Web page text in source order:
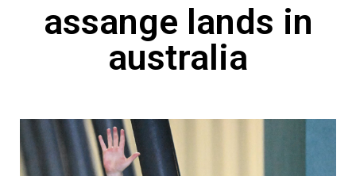
assange lands in
australia